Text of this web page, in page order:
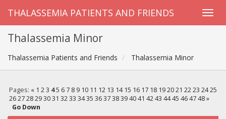
THALASSEMIA PATIENTS AND FRIENDS
Thalassemia Minor
Thalassemia Patients and Friends Thalassemia Minor
Pages: « 1 2 3 4 5 6 7 8 9 10 11 12 13 14 15 16 17 18 19 20 21 22 23 24 25
26 27 28 29 30 31 32 33 34 35 36 37 38 39 40 41 42 43 44 45 46 47 48 »
Go Down